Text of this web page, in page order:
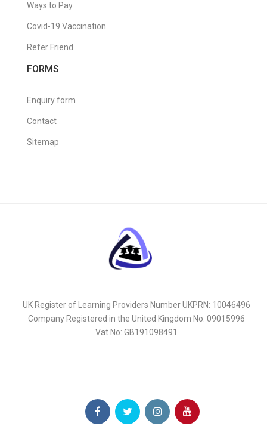
Ways to Pay
Covid-19 Vaccination
Refer Friend
FORMS
Enquiry form
Contact
Sitemap
UK Register of Learning Providers Number UKPRN: 10046496
Company Registered in the United Kingdom No: 09015996
Vat No: GB191098491